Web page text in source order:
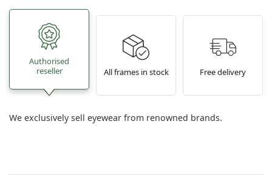
Authorised
reseller
All frames in stock Free delivery
We exclusively sell eyewear from renowned brands.